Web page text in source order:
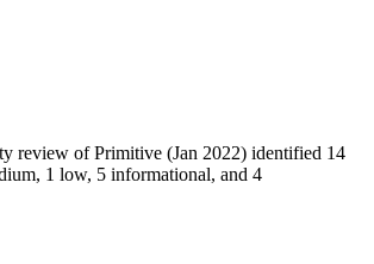
review of Primitive (Jan 2022) identified 14
1 low, 5 informational, and 4